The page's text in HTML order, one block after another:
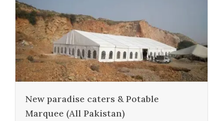
New paradise caters & Potable
Marquee (All Pakistan)